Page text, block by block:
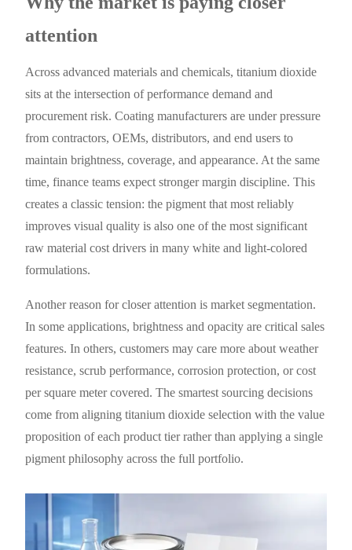
attention
Across advanced materials and chemicals, titanium dioxide
sits at the intersection of performance demand and
procurement risk. Coating manufacturers are under pressure
from contractors, OEMs, distributors, and end users to
maintain brightness, coverage, and appearance. At the same
time, finance teams expect stronger margin discipline. This
creates a classic tension: the pigment that most reliably
improves visual quality is also one of the most significant
raw material cost drivers in many white and light-colored
formulations.
Another reason for closer attention is market segmentation.
In some applications, brightness and opacity are critical sales
features. In others, customers may care more about weather
resistance, scrub performance, corrosion protection, or cost
per square meter covered. The smartest sourcing decisions
come from aligning titanium dioxide selection with the value
proposition of each product tier rather than applying a single
pigment philosophy across the full portfolio.